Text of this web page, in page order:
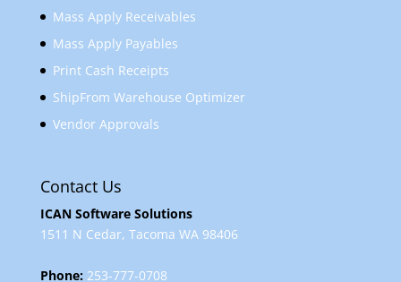
Mass Apply Receivables
Mass Apply Payables
Print Cash Receipts
ShipFrom Warehouse Optimizer
Vendor Approvals
Contact Us
ICAN Software Solutions
1511 N Cedar, Tacoma WA 98406
Phone:253-777-0708